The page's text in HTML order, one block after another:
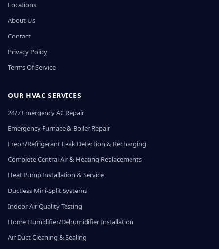
Locations
About Us
Contact
Privacy Policy
Terms Of Service
OUR HVAC SERVICES
24/7 Emergency AC Repair
Emergency Furnace & Boiler Repair
Freon/Refrigerant Leak Detection & Recharging
Complete Central Air & Heating Replacements
Heat Pump Installation & Service
Ductless Mini-Split Systems
Indoor Air Quality Testing
Home Humidifier/Dehumidifier Installation
Air Duct Cleaning & Sealing